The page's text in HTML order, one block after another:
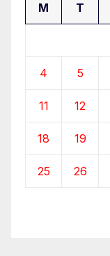
M T
4 5
11 12
18 19
25 26